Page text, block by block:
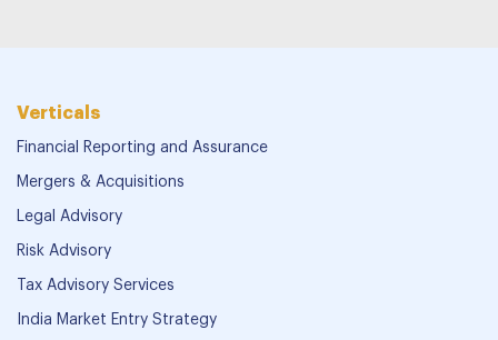
Verticals
Financial Reporting and Assurance
Mergers & Acquisitions
Legal Advisory
Risk Advisory
Tax Advisory Services
India Market Entry Strategy